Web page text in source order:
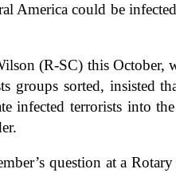
America could be
(R-SC) this October,
groups sorted, insisted
infected terrorists into
question at a